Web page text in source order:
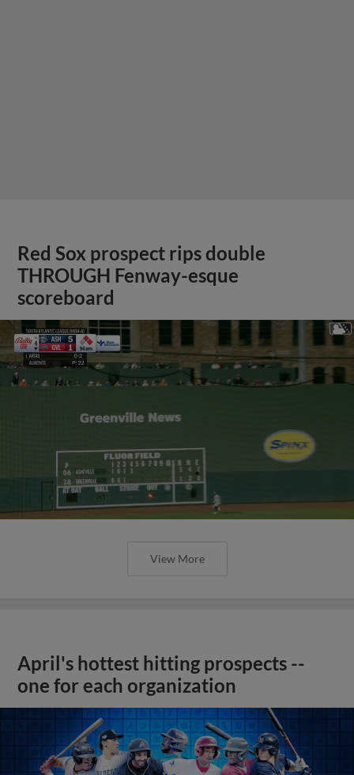
Red Sox prospect rips double
THROUGH Fenway-esque
scoreboard
View More
April's hottest hitting prospects --
one for each organization